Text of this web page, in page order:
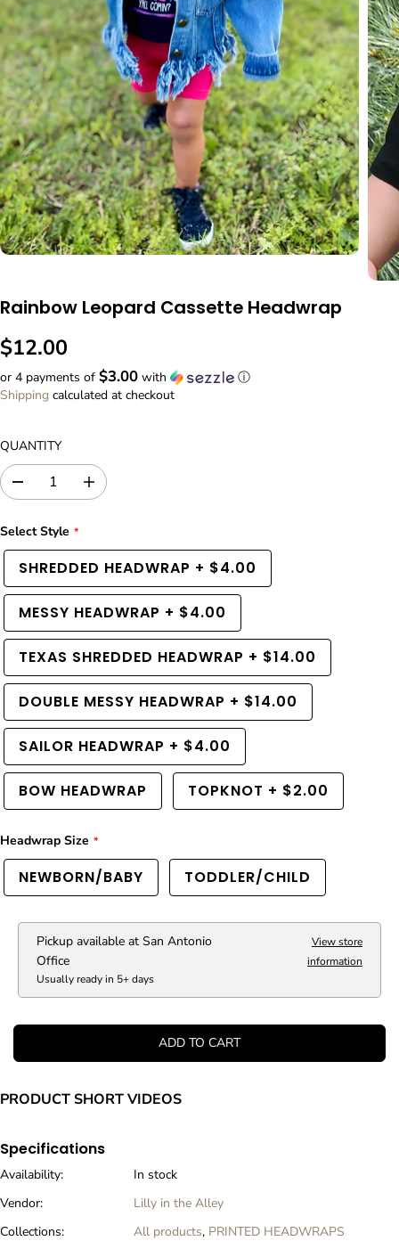
Rainbow Leopard Cassette Headwrap
R
E
G
A
R
P
I
C
$12.00
or 4 payments of $3.00 with
ⓘ
Shipping calculated at checkout
QUANTITY
D
e
r
e
a
s
e
q
u
a
n
t
y
f
o
r
R
a
n
b
o
e
d
s
t
H
a
w
r
I
n
e
a
s
e
q
u
a
n
t
i
y
f
o
r
R
a
n
b
o
w
e
o
r
d
s
t
H
Select Style
SHREDDED HEADWRAP + $4.00
MESSY HEADWRAP + $4.00
TEXAS SHREDDED HEADWRAP + $14.00
DOUBLE MESSY HEADWRAP + $14.00
SAILOR HEADWRAP + $4.00
BOW HEADWRAP TOPKNOT + $2.00
Headwrap Size
NEWBORN/BABY TODDLER/CHILD
Pickup available at San Antonio
Office
Usually ready in 5+ days
View store
information
ADD TO CART
PRODUCT SHORT VIDEOS
Specifications
Availability:
In stock
Vendor:
Lilly in the Alley
Collections:
All products, PRINTED HEADWRAPS